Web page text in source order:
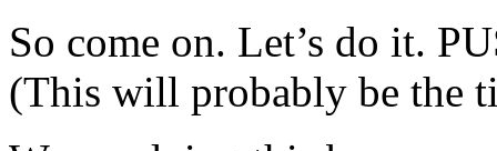
So come on. Let’s do it.
(This will probably be the